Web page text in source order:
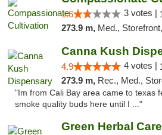
1.6 3 votes |
273.9 m, Med., Storefront, ADA
Canna Kush
4.9 4 votes |
273.9 m, Rec., Med.,
"Im from Cali Bay area came to texas
smoke quality buds here until I ..."
Green Herbal Care